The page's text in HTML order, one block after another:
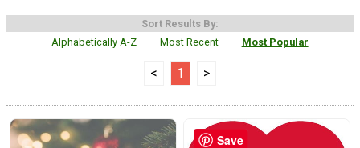
Sort Results By:
Alphabetically A-Z
Most Recent Most Popular
< 1 >
Save